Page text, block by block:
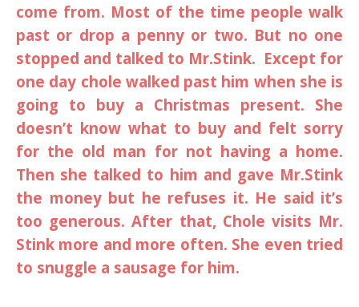
come from. Most of the time people walk
past or drop a penny or two. But no one
stopped and talked to Mr.Stink. Except for
one day chole walked past him when she is
going to buy a Christmas present. She
doesn’t know what to buy and felt sorry
for the old man for not having a home.
Then she talked to him and gave Mr.Stink
the money but he refuses it. He said it’s
too generous. After that, Chole visits Mr.
Stink more and more often. She even tried
to snuggle a sausage for him.